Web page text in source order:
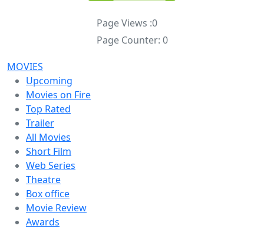
Page Views :0
Page Counter: 0
MOVIES
Upcoming
Movies on Fire
Top Rated
Trailer
All Movies
Short Film
Web Series
Theatre
Box office
Movie Review
Awards